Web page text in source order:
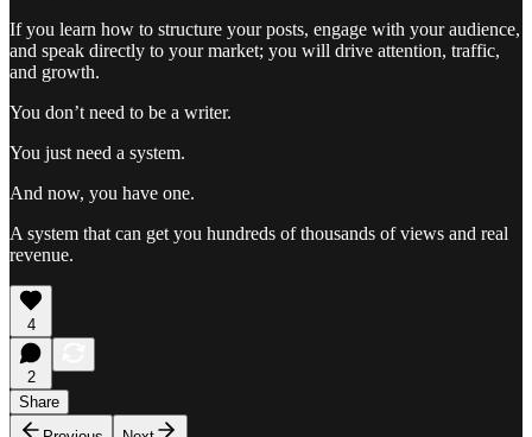
If you learn how to structure your posts, engage with your audience,
and speak directly to your market; you will drive attention, traffic,
and growth.
You don’t need to be a writer.
You just need a system.
And now, you have one.
A system that can get you hundreds of thousands of views and real
revenue.
4
2
Share